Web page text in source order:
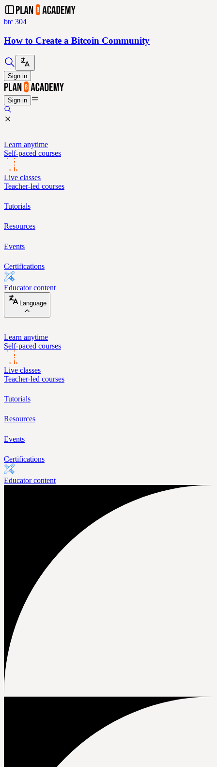
btc 304
How to Create a Bitcoin Community
Sign in
Sign in
Learn anytime
Self-paced courses
Live classes
Teacher-led courses
Tutorials
Resources
Events
Certifications
Educator content
Language
Learn anytime
Self-paced courses
Live classes
Teacher-led courses
Tutorials
Resources
Events
Certifications
Educator content